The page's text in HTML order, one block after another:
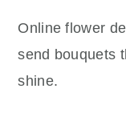
Online flower
send bouquets
shine.